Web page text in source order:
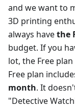
and we want to
3D printing
always havethe
budget. If you
lot, the Free
Free plan
month. It
"Detective